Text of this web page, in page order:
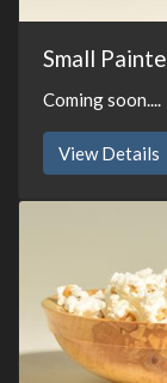
Small
Coming soon....
View Details